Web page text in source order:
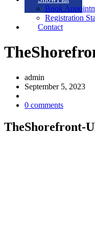
Book
Registration
Contact
admin
September 5, 2023
0 comments
TheShorefront-